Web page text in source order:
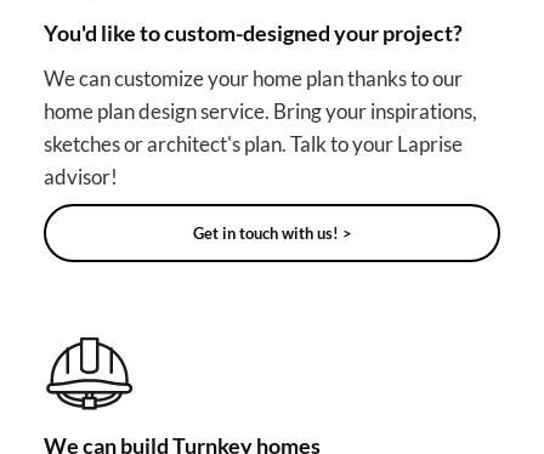
You'd like to custom-designed your project?
We can customize your home plan thanks to our
home plan design service. Bring your inspirations,
sketches or architect's plan. Talk to your Laprise
advisor!
Get in touch with us! >
We can build Turnkey homes